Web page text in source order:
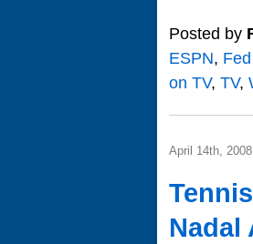
Posted by
ESPN,
on TV, TV,
April 14th, 2008
Nadal